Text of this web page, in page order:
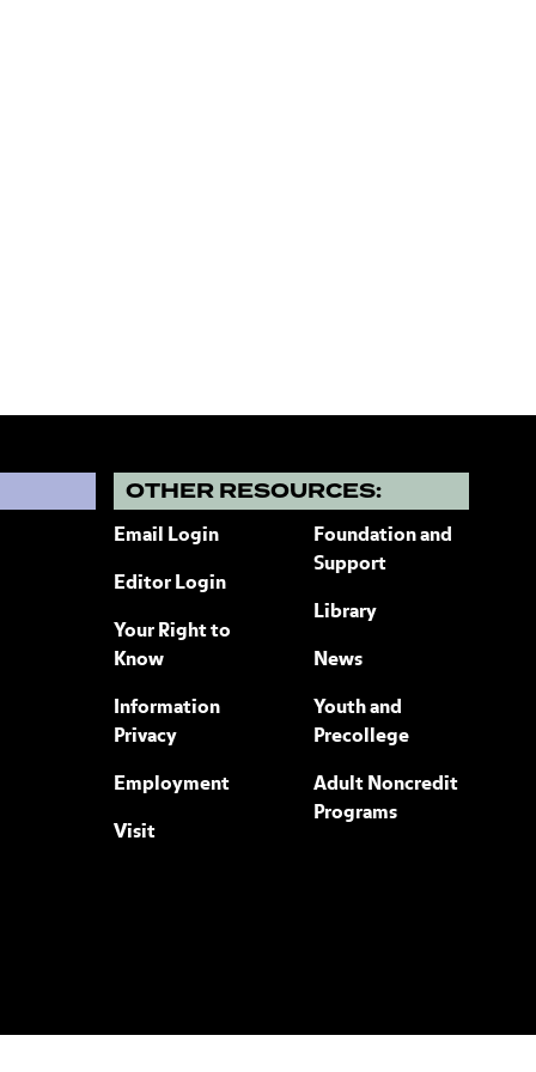
OTHER RESOURCES:
Email Login
Editor Login
Your Right to
Know
Information
Privacy
Employment
Visit
Foundation and
Support
Library
News
Youth and
Precollege
Adult Noncredit
Programs